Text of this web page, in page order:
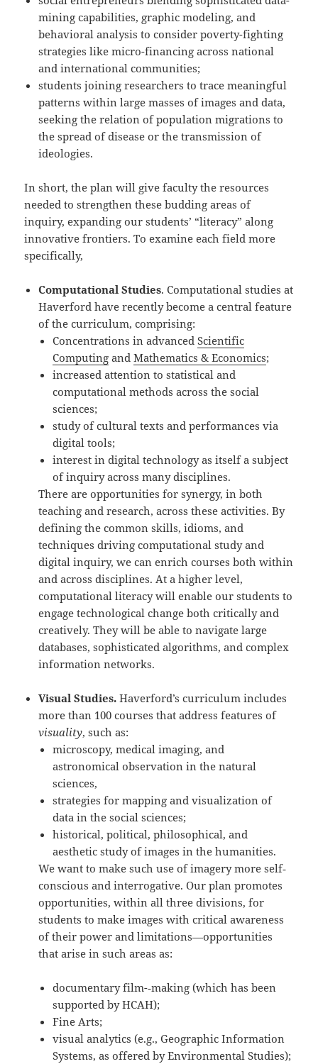
mining capabilities, graphic modeling, and
behavioral analysis to consider poverty-fighting
strategies like micro-­financing across national
and international communities;
students joining researchers to trace meaningful
patterns within large masses of images and data,
seeking the relation of population migrations to
the spread of disease or the transmission of
ideologies.
In short, the plan will give faculty the resources
needed to strengthen these budding areas of
inquiry, expanding our students’ “literacy” along
innovative frontiers. To examine each field more
specifically,
Computational Studies. Computational studies at
Haverford have recently become a central feature
of the curriculum, comprising:
Concentrations in advancedScientific
Computing andMathematics & Economics;
increased attention to statistical and
computational methods across the social
sciences;
study of cultural texts and performances via
digital tools;
interest in digital technology as itself a subject
of inquiry across many disciplines.
There are opportunities for synergy, in both
teaching and research, across these activities. By
defining the common skills, idioms, and
techniques driving computational study and
digital inquiry, we can enrich courses both within
and across disciplines. At a higher level,
computational literacy will enable our students to
engage technological change both critically and
creatively. They will be able to navigate large
databases, sophisticated algorithms, and complex
information networks.
Visual Studies.Haverford’s curriculum includes
more than 100 courses that address features of
visuality, such as:
microscopy, medical imaging, and
astronomical observation in the natural
sciences,
strategies for mapping and visualization of
data in the social sciences;
historical, political, philosophical, and
aesthetic study of images in the humanities.
We want to make such use of imagery more self‐
conscious and interrogative. Our plan promotes
opportunities, within all three divisions, for
students to make images with critical awareness
of their power and limitations—opportunities
that arise in such areas as:
documentary film-­‐making (which has been
supported by HCAH);
Fine Arts;
visual analytics (e.g., Geographic Information
Systems, as offered by Environmental Studies);